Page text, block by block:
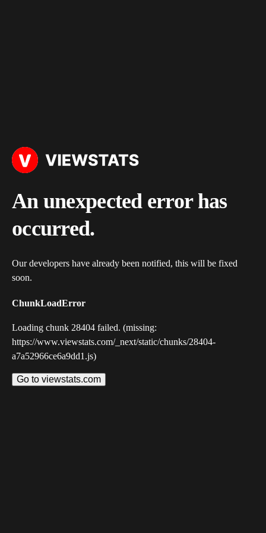
An unexpected error has
occurred.
Our developers have already been notified, this will be fixed
soon.
ChunkLoadError
Loading chunk 28404 failed. (missing:
https://www.viewstats.com/_next/static/chunks/28404-
a7a52966ce6a9dd1.js)
Go to viewstats.com